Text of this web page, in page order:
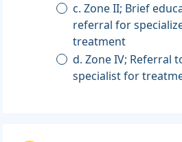
c. Zone II; Brief
referral for
treatment
d. Zone IV; Referral
specialist for